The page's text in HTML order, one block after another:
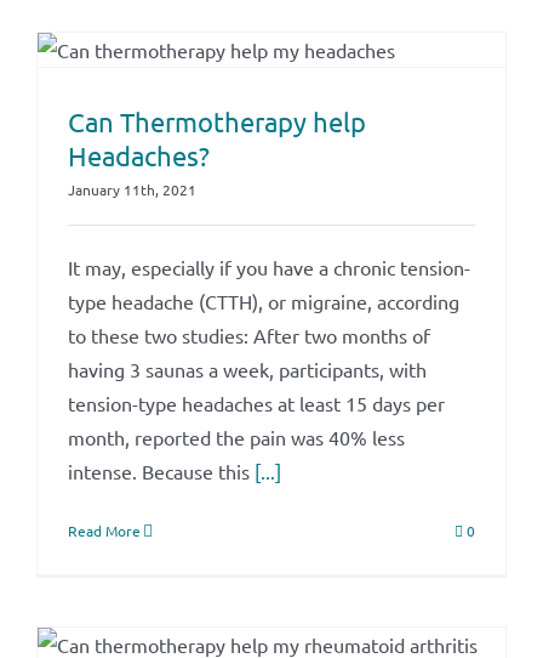
Can Thermotherapy help
Headaches?
January 11th, 2021
It may, especially if you have a chronic tension-
type headache (CTTH), or migraine, according
to these two studies: After two months of
having 3 saunas a week, participants, with
tension-type headaches at least 15 days per
month, reported the pain was 40% less
intense. Because this [...]
Read More 0